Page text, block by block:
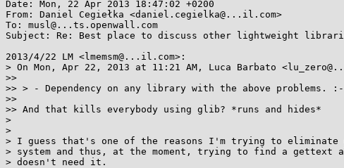
Date: Mon, 22 Apr 2013 18:47:02 +0200
From: Daniel Cegiełka <daniel.cegielka@...il.com>
To: musl@...ts.openwall.com
Subject: Re: Best place to discuss other lightweight
2013/4/22 LM <lmemsm@...il.com>:
> On Mon, Apr 22, 2013 at 11:21 AM, Luca Barbato
>>
>> > - Dependency on any library with the above problems.
>>
>> And that kills everybody using glib? *runs and hides*
>
>
> I guess that's one of the reasons I'm trying to eliminate
> system and thus, at the moment, trying to find a gettext
> doesn't need it.